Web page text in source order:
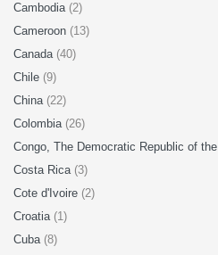
Cambodia (2)
Cameroon (13)
Canada (40)
Chile (9)
China (22)
Colombia (26)
Congo, The Democratic Republic of the
Costa Rica (3)
Cote d'Ivoire (2)
Croatia (1)
Cuba (8)